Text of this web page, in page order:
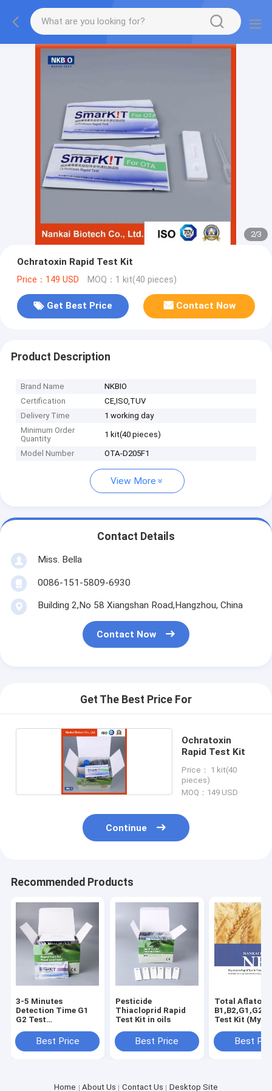
2/3
Ochratoxin Rapid Test Kit
Price：149 USD MOQ：1 kit(40 pieces)
Get Best Price Contact Now
Product Description
Brand Name
NKBIO
Certification
CE,ISO,TUV
Delivery Time
1 working day
Minimum Order
Quantity
1 kit(40 pieces)
Model Number OTA-D205F1
View More
Contact Details
Miss. Bella
0086-151-5809-6930
Building 2,No 58 Xiangshan Road,Hangzhou, China
Contact Now
Get The Best Price For
Ochratoxin
Rapid Test Kit
Price： 1 kit(40
pieces)
MOQ：149 USD
Continue
Recommended Products
3-5 Minutes
Detection Time G1
G2 Test
Aflatoxin Test Kit
Best Price
Pesticide
Thiacloprid Rapid
Test Kit in oils
Best Price
Total
B1,B2,G1,G2
Test Kit
wheats,
beans, milk
Best
Home About Us Contact Us Desktop Site